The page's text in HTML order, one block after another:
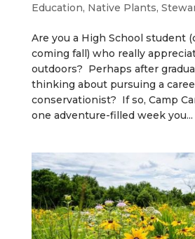
Education, Native Plants,
Are you a High School student
coming fall) who really
outdoors? Perhaps after
thinking about pursuing a
conservationist? If so, Camp
one adventure-filled week you...